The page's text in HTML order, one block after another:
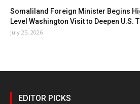
Somaliland Foreign Minister Begins
Level Washington Visit to Deepen U.S.
July 25, 2026
EDITOR PICKS